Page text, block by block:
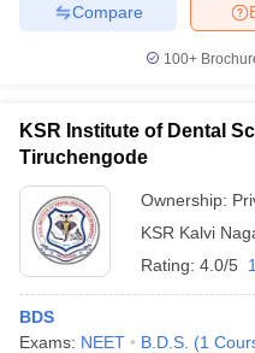
Compare
100+
KSR Institute of Dental
Tiruchengode
Ownership:
KSR Kalvi
Rating: 4.0/5
BDS
Exams: NEET B.D.S. (1